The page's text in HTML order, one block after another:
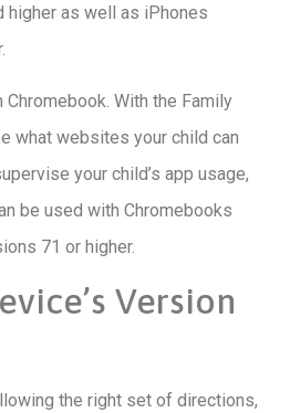
higher as well as iPhones
With the Family
what websites your child can
your child’s app usage,
be used with Chromebooks
71 or higher.
Version
the right set of directions,